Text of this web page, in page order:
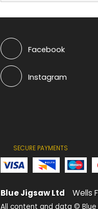
Facebook
Instagram
SECURE PAYMENTS
Blue Jigsaw Ltd Wells
All content and data © Blue